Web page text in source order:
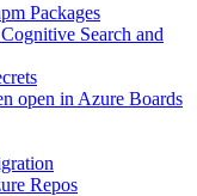
Packages
Search and
open in Azure Boards
Repos